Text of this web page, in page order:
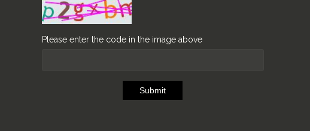
Please enter the code in the image above
Submit